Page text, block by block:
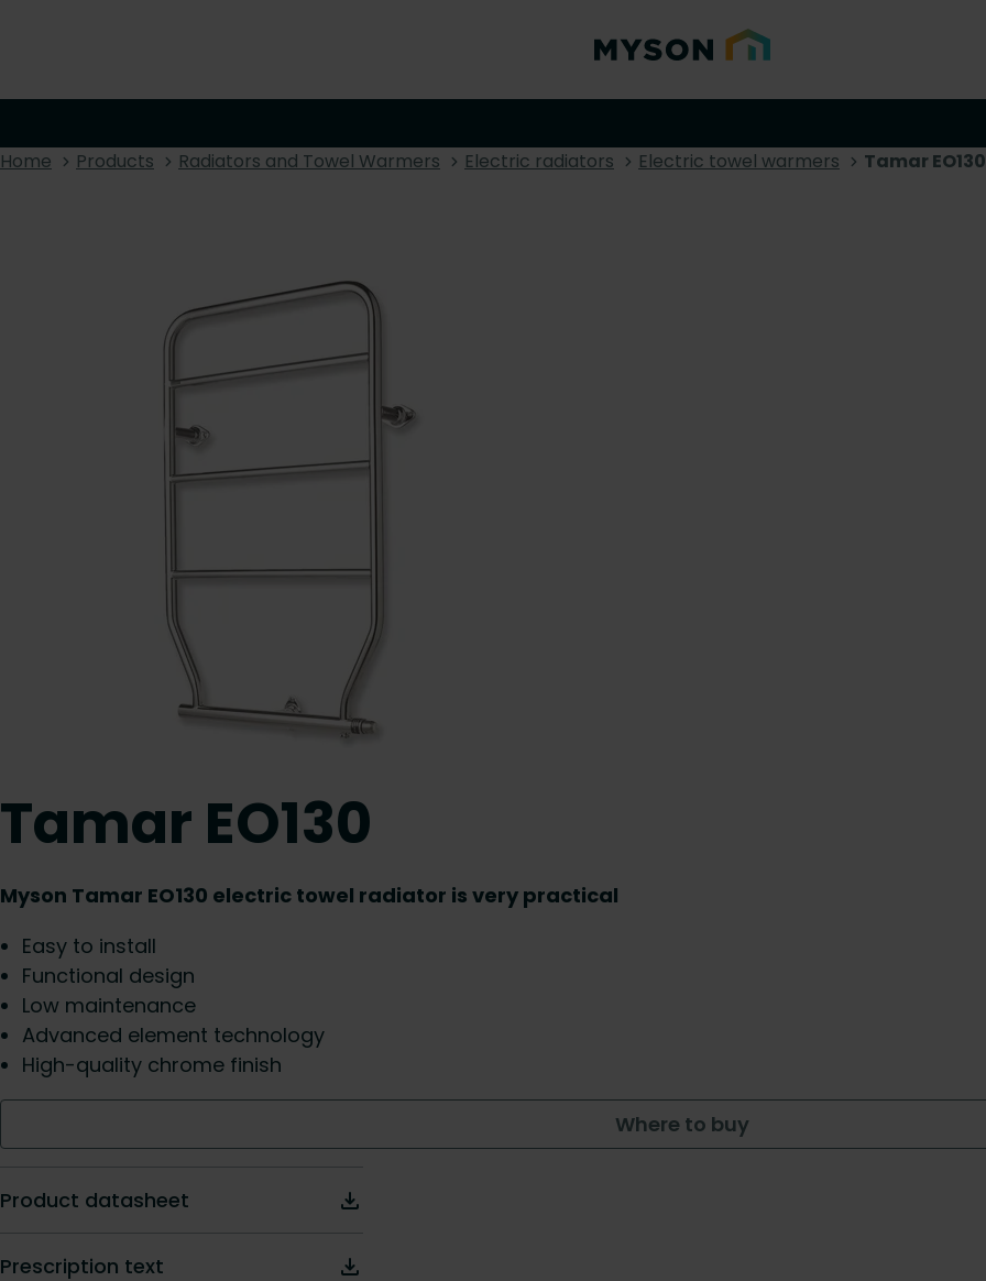
Home Products Radiators and Towel Warmers Electric radiators Electric towel warmers Tamar EO130
Tamar EO130
Myson Tamar EO130 electric towel radiator is very practical
Easy to install
Functional design
Low maintenance
Advanced element technology
High-quality chrome finish
Where to buy
Product datasheet
Prescription text